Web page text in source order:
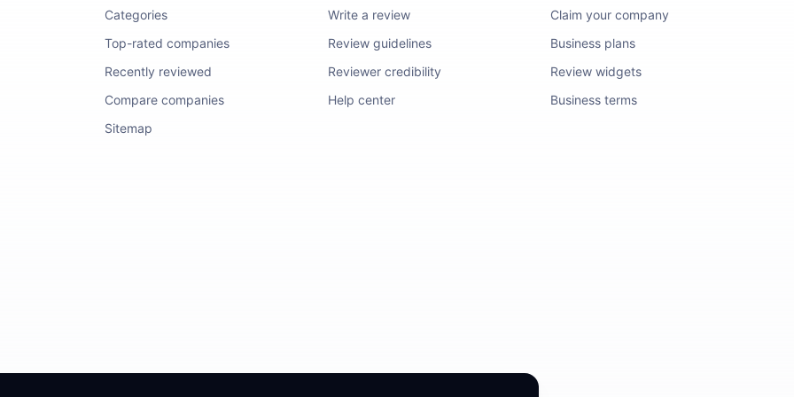
Categories
Top-rated companies
Recently reviewed
Compare companies
Sitemap
Write a review
Review guidelines
Reviewer credibility
Help center
Claim your company
Business plans
Review widgets
Business terms